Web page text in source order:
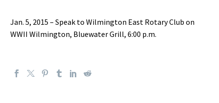
Jan. 5, 2015 – Speak to Wilmington East Rotary Club on
WWII Wilmington, Bluewater Grill, 6:00 p.m.